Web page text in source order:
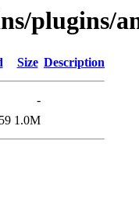
plugins/
Size Description
-
1.0M